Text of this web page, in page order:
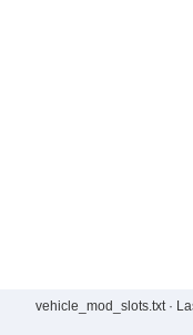
vehicle_mod_slots.txt·